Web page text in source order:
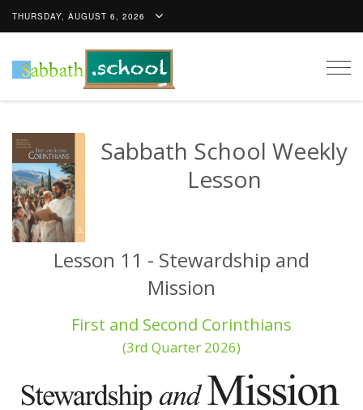
THURSDAY, AUGUST 6, 2026
Sabbath School Weekly
Lesson
Lesson 11 - Stewardship and
Mission
First and Second Corinthians
(3rd Quarter 2026)